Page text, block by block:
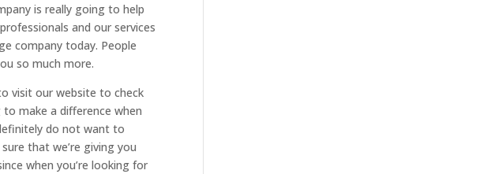
is really going to help
and our services
company today. People
so much more.
visit our website to check
make a difference when
do not want to
that we’re giving you
when you’re looking for